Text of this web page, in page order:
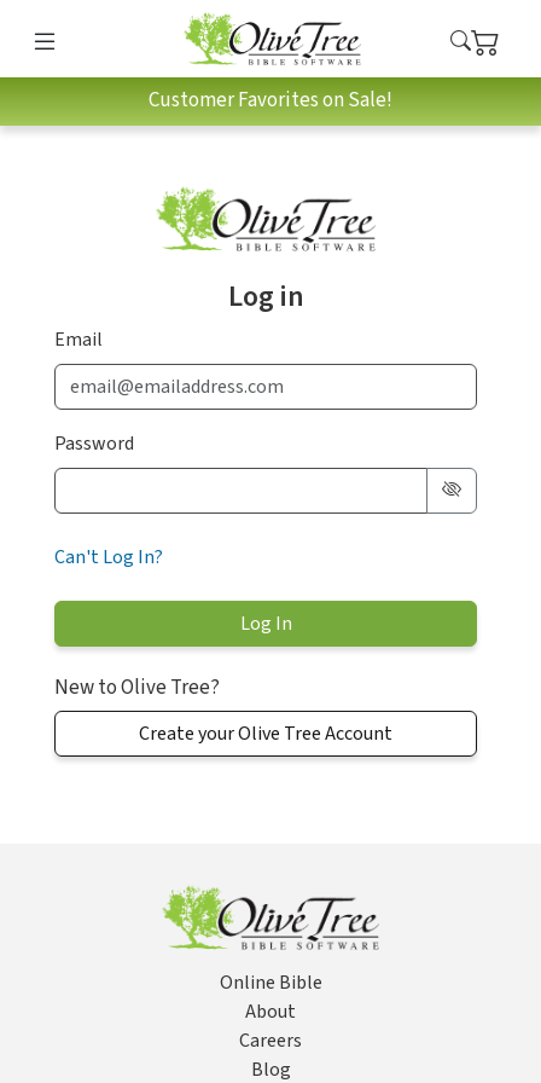
Customer Favorites on Sale!
Log in
Email
Password
Can't Log In?
New to Olive Tree?
Create your Olive Tree Account
Online Bible
About
Careers
Blog